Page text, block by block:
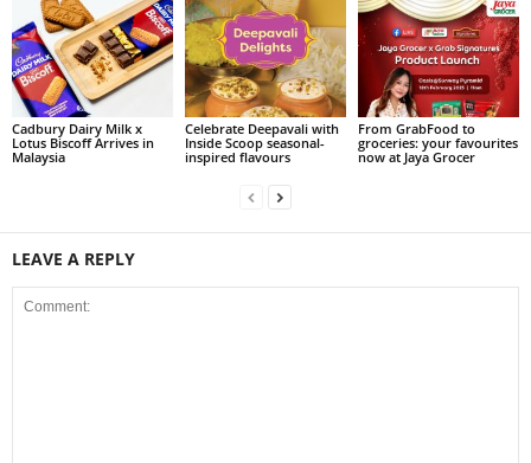
Cadbury Dairy Milk x
Lotus Biscoff Arrives in
Malaysia
Celebrate Deepavali with
Inside Scoop seasonal-
inspired flavours
From GrabFood to
groceries: your favourites
now at Jaya Grocer
LEAVE A REPLY